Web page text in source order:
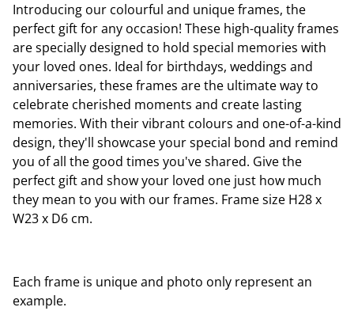
Introducing our colourful and unique frames, the
perfect gift for any occasion! These high-quality frames
are specially designed to hold special memories with
your loved ones. Ideal for birthdays, weddings and
anniversaries, these frames are the ultimate way to
celebrate cherished moments and create lasting
memories. With their vibrant colours and one-of-a-kind
design, they'll showcase your special bond and remind
you of all the good times you've shared. Give the
perfect gift and show your loved one just how much
they mean to you with our frames. Frame size H28 x
W23 x D6 cm.
Each frame is unique and photo only represent an
example.